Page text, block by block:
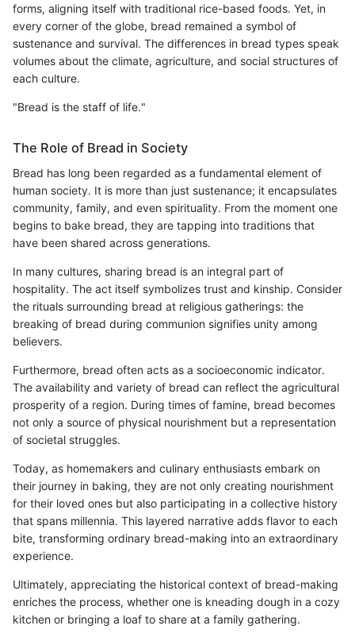
forms, aligning itself with traditional rice-based foods. Yet, in
every corner of the globe, bread remained a symbol of
sustenance and survival. The differences in bread types speak
volumes about the climate, agriculture, and social structures of
each culture.
"Bread is the staff of life."
The Role of Bread in Society
Bread has long been regarded as a fundamental element of
human society. It is more than just sustenance; it encapsulates
community, family, and even spirituality. From the moment one
begins to bake bread, they are tapping into traditions that
have been shared across generations.
In many cultures, sharing bread is an integral part of
hospitality. The act itself symbolizes trust and kinship. Consider
the rituals surrounding bread at religious gatherings: the
breaking of bread during communion signifies unity among
believers.
Furthermore, bread often acts as a socioeconomic indicator.
The availability and variety of bread can reflect the agricultural
prosperity of a region. During times of famine, bread becomes
not only a source of physical nourishment but a representation
of societal struggles.
Today, as homemakers and culinary enthusiasts embark on
their journey in baking, they are not only creating nourishment
for their loved ones but also participating in a collective history
that spans millennia. This layered narrative adds flavor to each
bite, transforming ordinary bread-making into an extraordinary
experience.
Ultimately, appreciating the historical context of bread-making
enriches the process, whether one is kneading dough in a cozy
kitchen or bringing a loaf to share at a family gathering.